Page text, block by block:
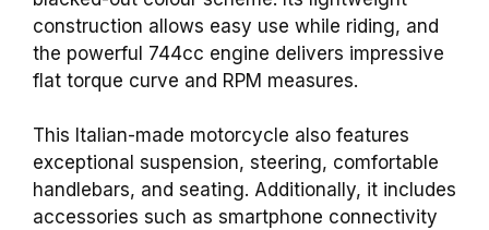
construction allows easy use while riding, and
the powerful 744cc engine delivers impressive
flat torque curve and RPM measures.
This Italian-made motorcycle also features
exceptional suspension, steering, comfortable
handlebars, and seating. Additionally, it includes
accessories such as smartphone connectivity